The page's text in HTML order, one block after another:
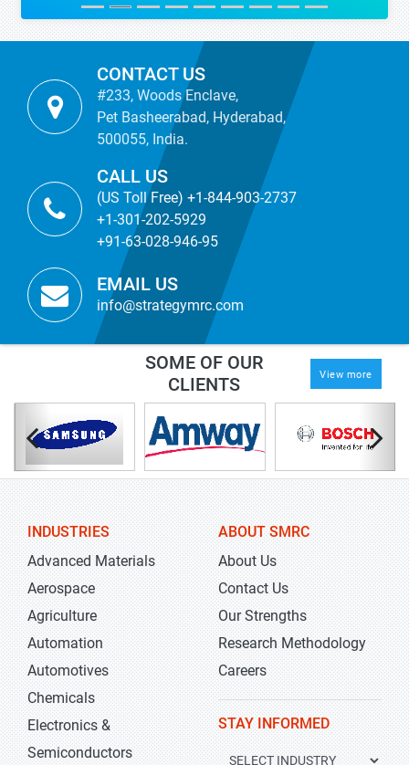
CONTACT US
#233, Woods Enclave,
Pet Basheerabad, Hyderabad,
500055, India.
CALL US
(US Toll Free) +1-844-903-2737
+1-301-202-5929
+91-63-028-946-95
EMAIL US
info@strategymrc.com
SOME OF OUR
CLIENTS
View more
INDUSTRIES
Advanced Materials
Aerospace
Agriculture
Automation
Automotives
Chemicals
Electronics &
Semiconductors
ABOUT SMRC
About Us
Contact Us
Our Strengths
Research Methodology
Careers
STAY INFORMED